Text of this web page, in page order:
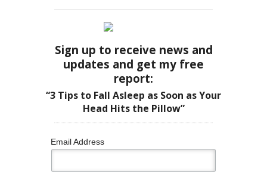
Sign up to receive news and
updates and get my free
report:
“3 Tips to Fall Asleep as Soon as Your
Head Hits the Pillow”
Email Address